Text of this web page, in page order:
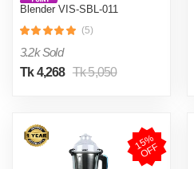
Blender VIS-SBL-011
(5)
3.2k Sold
Tk 4,268 Tk 5,050
1
5
%
O
F
F